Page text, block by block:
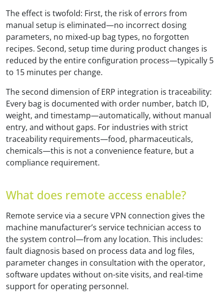
The effect is twofold: First, the risk of errors from
manual setup is eliminated—no incorrect dosing
parameters, no mixed-up bag types, no forgotten
recipes. Second, setup time during product changes is
reduced by the entire configuration process—typically 5
to 15 minutes per change.
The second dimension of ERP integration is traceability:
Every bag is documented with order number, batch ID,
weight, and timestamp—automatically, without manual
entry, and without gaps. For industries with strict
traceability requirements—food, pharmaceuticals,
chemicals—this is not a convenience feature, but a
compliance requirement.
What does remote access enable?
Remote service via a secure VPN connection gives the
machine manufacturer’s service technician access to
the system control—from any location. This includes:
fault diagnosis based on process data and log files,
parameter changes in consultation with the operator,
software updates without on-site visits, and real-time
support for operating personnel.